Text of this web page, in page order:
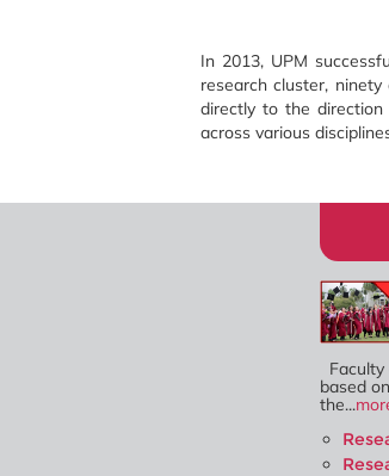
In 2013, UPM
research cluster,
directly to the direction
across various
based
the...